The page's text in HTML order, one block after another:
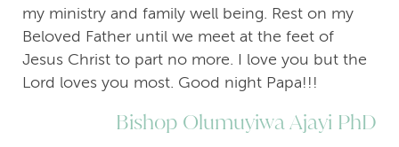
my ministry and family well being. Rest on my
Beloved Father until we meet at the feet of
Jesus Christ to part no more. I love you but the
Lord loves you most. Good night Papa!!!
Bishop Olumuyiwa Ajayi PhD